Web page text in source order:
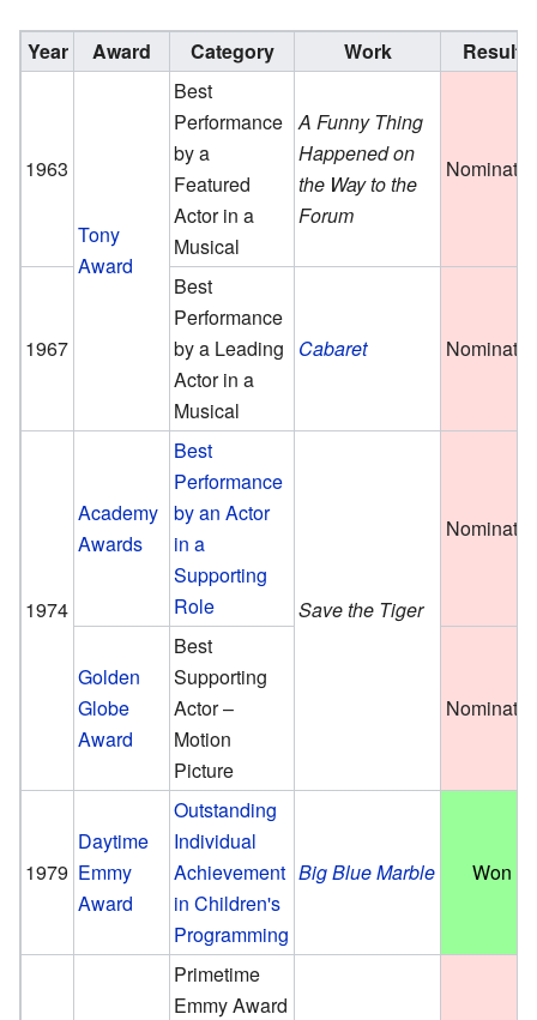
Year Award Category Work Result
1963
Tony
Award
Best
Performance
by a
Featured
Actor in a
Musical
A Funny Thing
Happened on
the Way to the
Forum
1967
Best
Performance
by a Leading
Actor in a
Musical
Cabaret
1974
Academy
Awards
Best
Performance
by an Actor
in a
Supporting
Role
Save the Tiger
Golden
Globe
Award
Best
Supporting
Actor –
Motion
Picture
1979
Daytime
Emmy
Award
Outstanding
Individual
Achievement
in Children's
Programming
Big Blue Marble Won
Primetime
Emmy Award